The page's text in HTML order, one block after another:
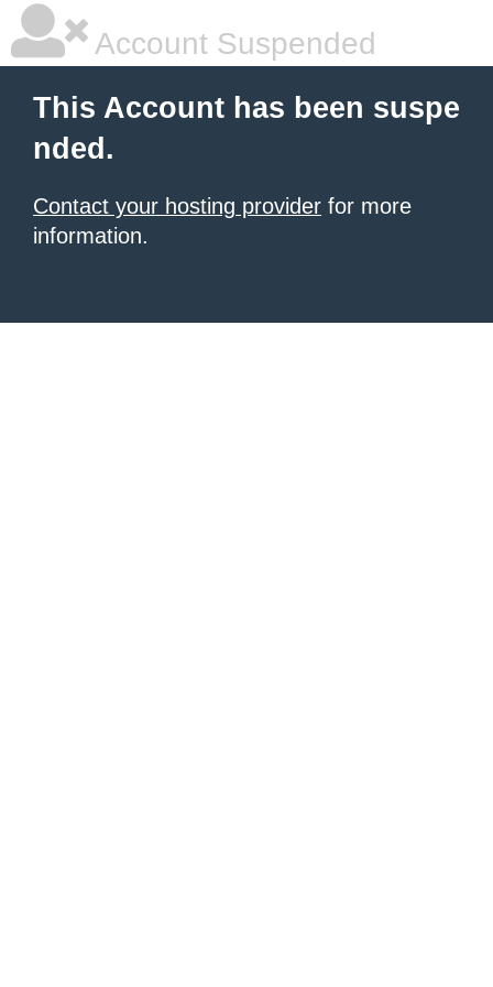
Account Suspended
This Account has been suspe
nded.
Contact your hosting provider for more
information.